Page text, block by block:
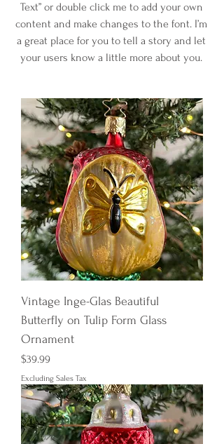
Text” or double click me to add your own
content and make changes to the font. I’m
a great place for you to tell a story and let
your users know a little more about you.
Vintage Inge-Glas Beautiful
Butterfly on Tulip Form Glass
Ornament
Price
$39.99
Excluding Sales Tax